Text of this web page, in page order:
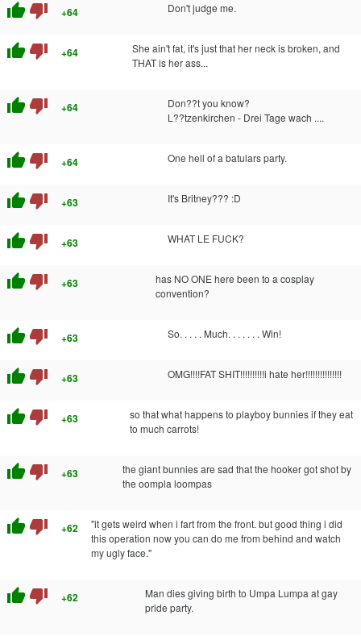
thumb_up thumb_down +64 Don't judge me.
thumb_up thumb_down +64
She ain't fat, it's just that her neck is broken, and
THAT is her ass...
thumb_up thumb_down +64
Don??t you know?
L??tzenkirchen - Drei Tage wach ....
thumb_up thumb_down +64 One hell of a batulars party.
thumb_up thumb_down +63 It's Britney??? :D
thumb_up thumb_down +63 WHAT LE FUCK?
thumb_up thumb_down +63
has NO ONE here been to a cosplay
convention?
thumb_up thumb_down +63 So. . . . . Much. . . . . . . Win!
thumb_up thumb_down +63 OMG!!!!FAT SHIT!!!!!!!!!!i hate her!!!!!!!!!!!!!!!
thumb_up thumb_down +63
so that what happens to playboy bunnies if they eat
to much carrots!
thumb_up thumb_down +63
the giant bunnies are sad that the hooker got shot by
the oompla loompas
thumb_up thumb_down +62
"it gets weird when i fart from the front. but good thing i did
this operation now you can do me from behind and watch
my ugly face."
thumb_up thumb_down +62
Man dies giving birth to Umpa Lumpa at gay
pride party.